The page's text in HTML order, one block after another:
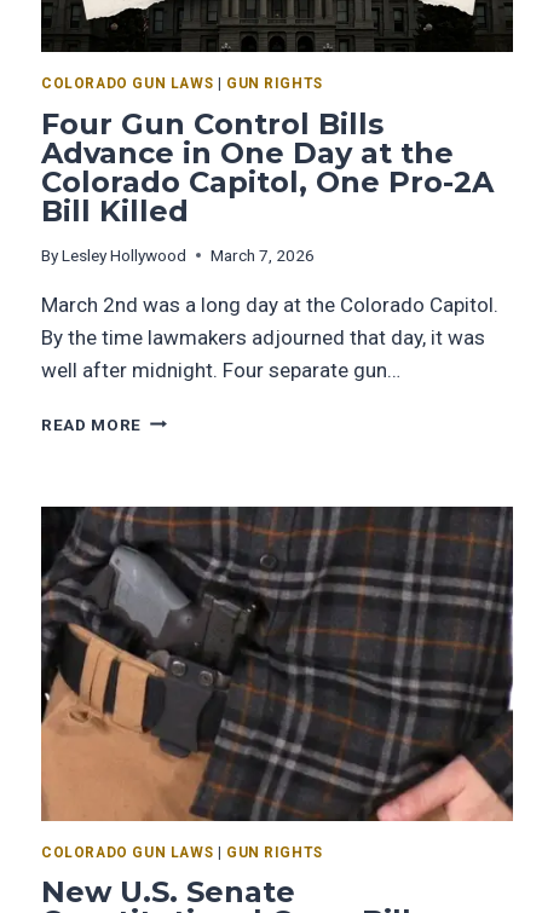
COLORADO GUN LAWS GUN RIGHTS
Four Gun Control Bills
Advance in One Day at the
Colorado Capitol, One Pro-2A
Bill Killed
ByLesley Hollywood March 7, 2026
March 2nd was a long day at the Colorado Capitol.
By the time lawmakers adjourned that day, it was
well after midnight. Four separate gun…
READ MORE
COLORADO GUN LAWS | GUN RIGHTS
New U.S. Senate